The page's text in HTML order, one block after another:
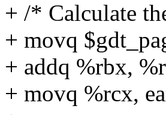
+ /* Calculate
+ movq
+ addq %rbx,
+ movq %rcx,